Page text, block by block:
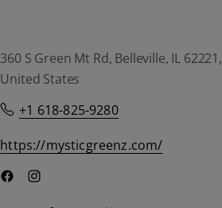
360 S Green Mt Rd, Belleville, IL 62221,
United States
+1 618-825-9280
https://mysticgreenz.com/